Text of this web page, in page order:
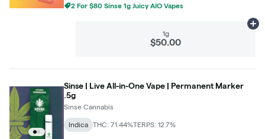
2 For $80 Sinse 1g Juicy AIO Vapes
1g
$50.00
Sinse | Live All-in-One Vape | Permanent Marker
.5g
Sinse Cannabis
Indica THC: 71.44%TERPS: 12.7%